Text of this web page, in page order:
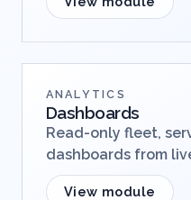
ANALYTICS
Dashboards
Read-only fleet,
dashboards from
View module